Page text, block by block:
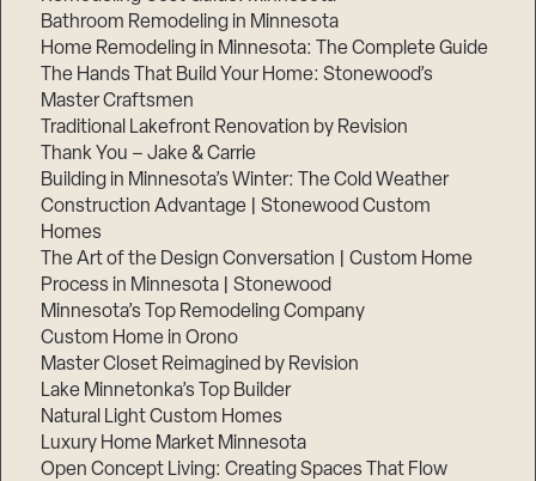
Bathroom Remodeling in Minnesota
Home Remodeling in Minnesota: The Complete Guide
The Hands That Build Your Home: Stonewood’s
Master Craftsmen
Traditional Lakefront Renovation by Revision
Thank You – Jake & Carrie
Building in Minnesota’s Winter: The Cold Weather
Construction Advantage | Stonewood Custom
Homes
The Art of the Design Conversation | Custom Home
Process in Minnesota | Stonewood
Minnesota’s Top Remodeling Company
Custom Home in Orono
Master Closet Reimagined by Revision
Lake Minnetonka’s Top Builder
Natural Light Custom Homes
Luxury Home Market Minnesota
Open Concept Living: Creating Spaces That Flow